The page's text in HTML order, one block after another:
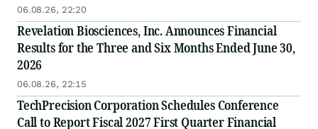
06.08.26, 22:20
Revelation Biosciences, Inc. Announces Financial
Results for the Three and Six Months Ended June 30,
2026
06.08.26, 22:15
TechPrecision Corporation Schedules Conference
Call to Report Fiscal 2027 First Quarter Financial